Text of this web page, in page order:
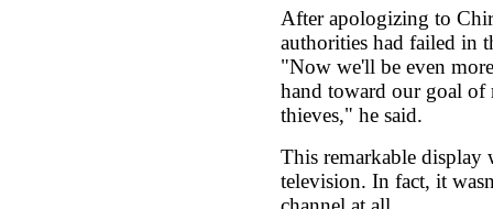
After apologizing to
authorities had failed in
"Now we'll be even
hand toward our goal of
thieves," he said.
This remarkable display
television. In fact, it